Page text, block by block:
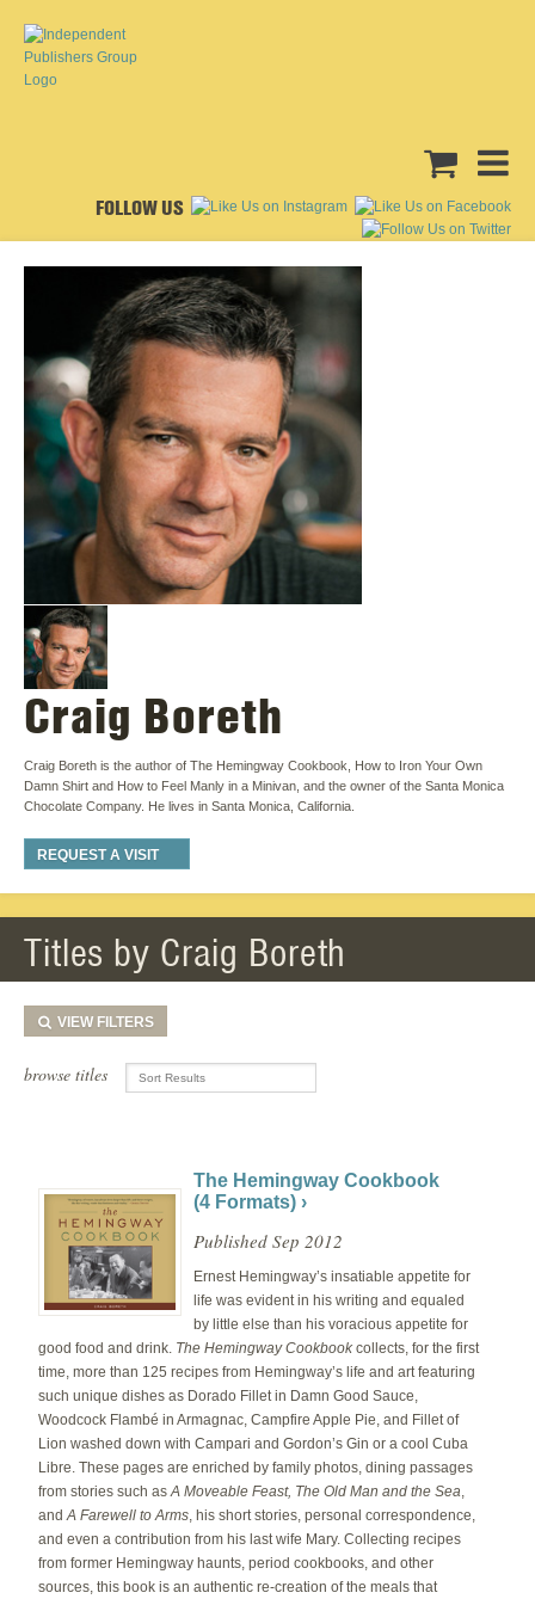
FOLLOW US
Craig Boreth
Craig Boreth is the author of The Hemingway Cookbook, How to Iron Your Own
Damn Shirt and How to Feel Manly in a Minivan, and the owner of the Santa Monica
Chocolate Company. He lives in Santa Monica, California.
REQUEST A VISIT
Titles by Craig Boreth
VIEW FILTERS
browse titles
The Hemingway Cookbook
(4 Formats) ›
Published Sep 2012
Ernest Hemingway’s insatiable appetite for
life was evident in his writing and equaled
by little else than his voracious appetite for
good food and drink. The Hemingway Cookbook collects, for the first
time, more than 125 recipes from Hemingway’s life and art featuring
such unique dishes as Dorado Fillet in Damn Good Sauce,
Woodcock Flambé in Armagnac, Campfire Apple Pie, and Fillet of
Lion washed down with Campari and Gordon’s Gin or a cool Cuba
Libre. These pages are enriched by family photos, dining passages
from stories such asA Moveable Feast, The Old Man and the Sea,
andA Farewell to Arms, his short stories, personal correspondence,
and even a contribution from his last wife Mary. Collecting recipes
from former Hemingway haunts, period cookbooks, and other
sources, this book is an authentic re-creation of the meals that